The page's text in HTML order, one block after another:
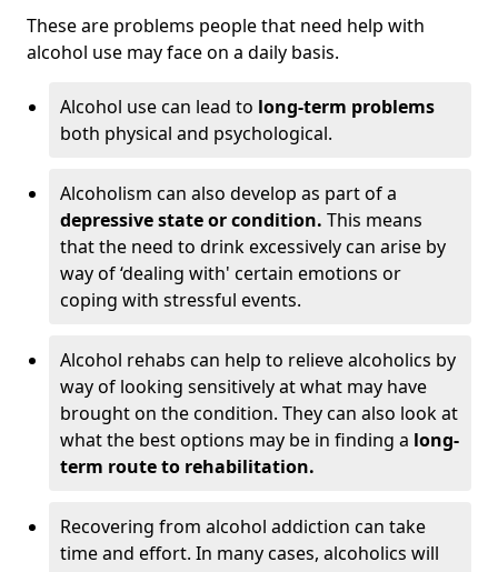
These are problems people that need help with
alcohol use may face on a daily basis.
Alcohol use can lead to long-term problems
both physical and psychological.
Alcoholism can also develop as part of a
depressive state or condition. This means
that the need to drink excessively can arise by
way of ‘dealing with' certain emotions or
coping with stressful events.
Alcohol rehabs can help to relieve alcoholics by
way of looking sensitively at what may have
brought on the condition. They can also look at
what the best options may be in finding a long-
term route to rehabilitation.
Recovering from alcohol addiction can take
time and effort. In many cases, alcoholics will